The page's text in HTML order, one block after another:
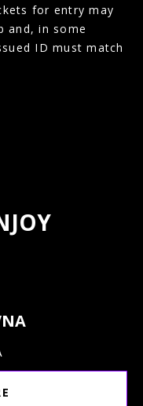
for entry may
and, in some
ID must match